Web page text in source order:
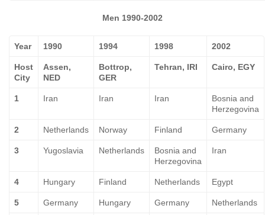
Men 1990-2002
Year 1990 1994 1998 2002
Host
City
Assen,
NED
Bottrop,
GER
Tehran, IRI Cairo, EGY
1 Iran Iran Iran
Bosnia and
Herzegovina
2 Netherlands Norway Finland Germany
3 Yugoslavia Netherlands
Bosnia and
Herzegovina
Iran
4 Hungary Finland Netherlands Egypt
5 Germany Hungary Germany Netherlands